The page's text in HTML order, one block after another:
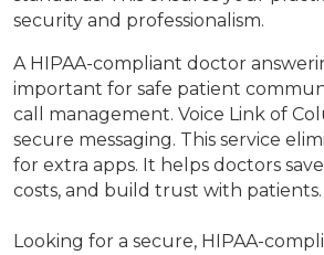
security and professionalism.
A HIPAA-compliant doctor
important for safe patient
call management. Voice Link of
secure messaging. This service
for extra apps. It helps doctors
costs, and build trust with patients.
Looking for a secure, HIPAA-